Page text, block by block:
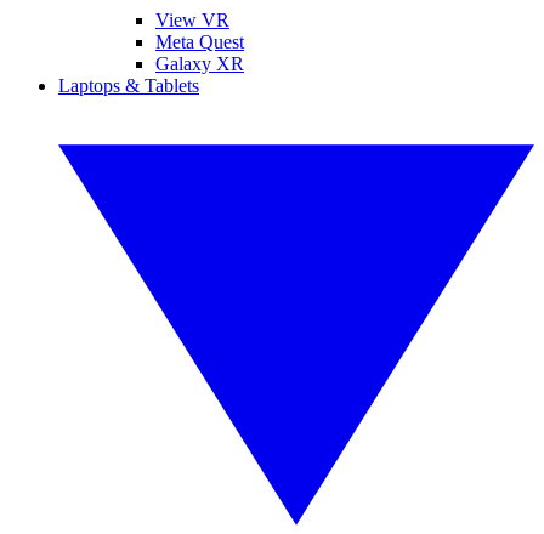
View VR
Meta Quest
Galaxy XR
Laptops & Tablets